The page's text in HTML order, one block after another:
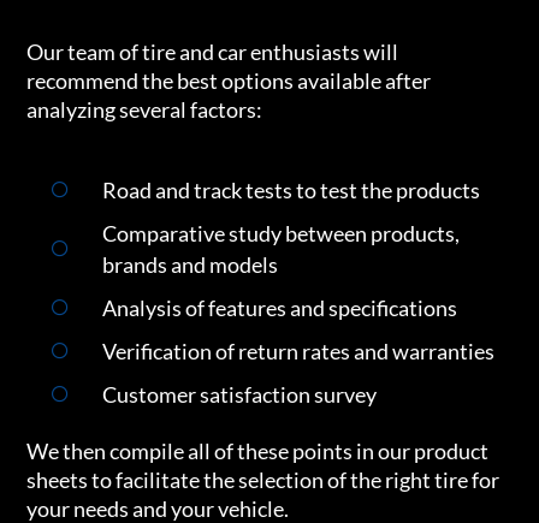
Our team of tire and car enthusiasts will
recommend the best options available after
analyzing several factors:
Road and track tests to test the products
Comparative study between products,
brands and models
Analysis of features and specifications
Verification of return rates and warranties
Customer satisfaction survey
We then compile all of these points in our product
sheets to facilitate the selection of the right tire for
your needs and your vehicle.